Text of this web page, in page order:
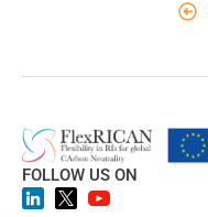
FOLLOW US ON